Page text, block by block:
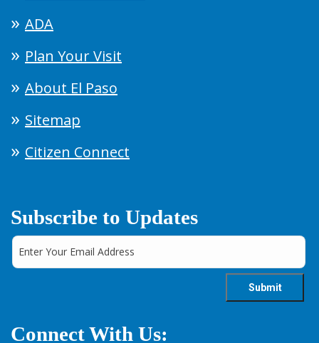
ADA
Plan Your Visit
About El Paso
Sitemap
Citizen Connect
Subscribe to Updates
Connect With Us: